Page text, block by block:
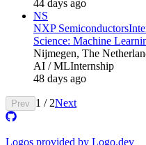
44 days ago
NS
NXP Semiconductors
Science: Machine
Nijmegen, The
AI / MLInternship
48 days ago
Prev 1 / 2Next
Logos provided by Logo.dev